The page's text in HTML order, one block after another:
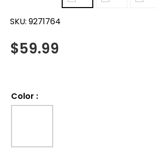
SKU: 9271764
$59.99
Color :